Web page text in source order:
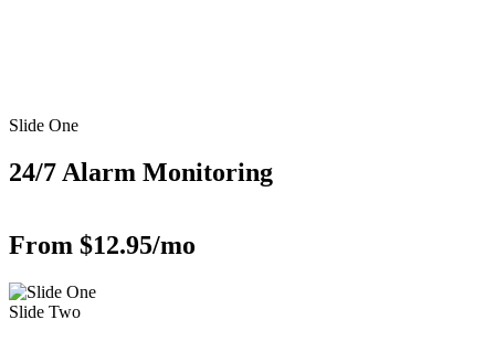
Slide One
24/7 Alarm Monitoring
From $12.95/mo
Slide Two